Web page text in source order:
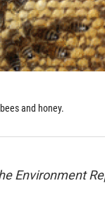
and honey.
Environment